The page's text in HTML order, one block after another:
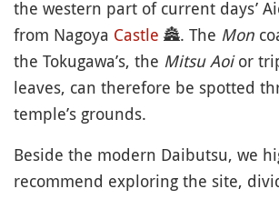
the western part of current days’
from Nagoya Castle 🏯. The Mon
the Tokugawa’s, the Mitsu Aoior
leaves, can therefore be spotted
temple’s grounds.
Beside the modern Daibutsu, we
recommend exploring the site,